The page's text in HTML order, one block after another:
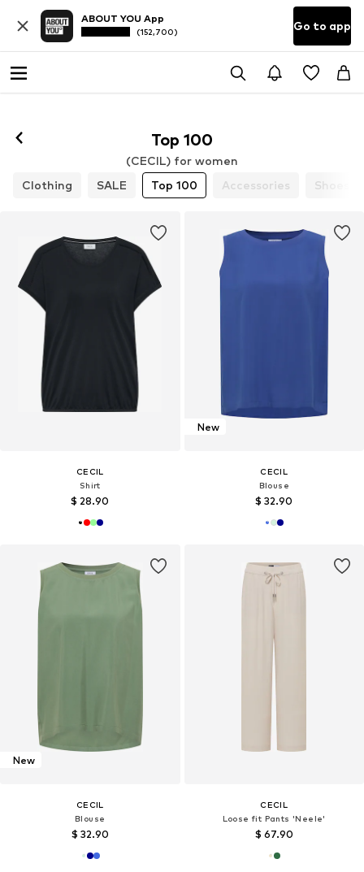
ABOUT YOU App
(152,700) Go to app
Top 100
(CECIL) for women
Clothing
SALE Top 100 Accessories Shoes
CECIL
Shirt
$ 28.90
New
CECIL
Blouse
$ 32.90
New
CECIL
Blouse
$ 32.90
CECIL
Loose fit Pants 'Neele'
$ 67.90